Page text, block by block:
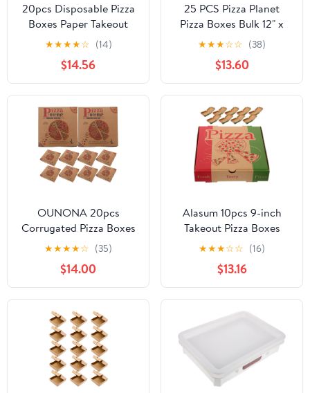
20pcs Disposable Pizza
Boxes Paper Takeout
Food Containers Bakery
Pizza Storage Boxes for
Restaurant and Party
Use
★★★★☆ (14)
$14.56
25 PCS Pizza Planet
Pizza Boxes Bulk 12" x
12" x 2" Large Pizza
Boxes Disposable Pizza
Planet Box For Cake
Cookies Food for
Inspired Story Party
Favor Party Decorations
(25)
★★★☆☆ (38)
$13.60
OUNONA 20pcs
Corrugated Pizza Boxes
Disposable Food
Storage Containers
Bakery Takeout
Cardboard Boxes for
Pizza and Catering Use
★★★★☆ (35)
$14.00
Alasum 10pcs 9-inch
Takeout Pizza Boxes
Thick Paper Restaurant
Pizza Storage
Containers for Party
★★★☆☆ (16)
$13.16